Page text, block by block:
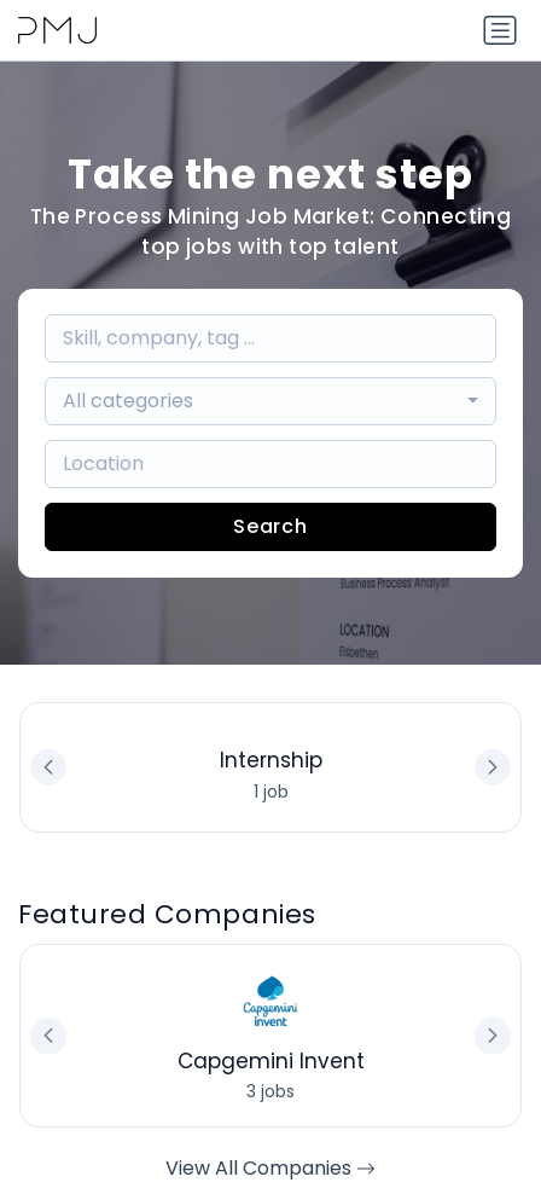
Take the next step
The Process Mining Job Market: Connecting
top jobs with top talent
All categories
Search
Internship
1 job
Featured Companies
Capgemini Invent
3 jobs
View All Companies